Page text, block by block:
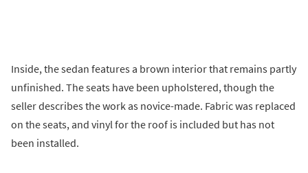
Inside, the sedan features a brown interior that remains partly
unfinished. The seats have been upholstered, though the
seller describes the work as novice-made. Fabric was replaced
on the seats, and vinyl for the roof is included but has not
been installed.